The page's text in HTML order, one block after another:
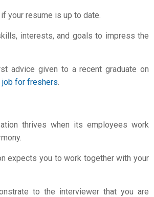
your resume is up to date.
interests, and goals to impress the
advice given to a recent graduate on
job for freshers.
thrives when its employees work
expects you to work together with your
to the interviewer that you are